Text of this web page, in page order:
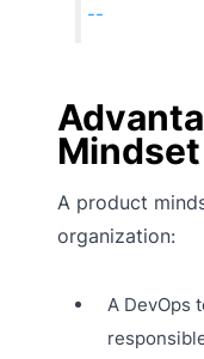
Mindset
A product
organization:
A DevOps